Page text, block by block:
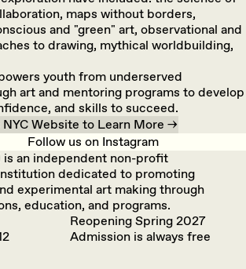
maps without borders,
and "green" art, observational and
to drawing, mythical worldbuilding,
youth from underserved
art and mentoring programs to develop
and skills to succeed.
Website to Learn More →
Follow us on Instagram
is an independent non-profit
dedicated to promoting
experimental art making through
education, and programs.
Reopening Spring 2027
Admission is always free